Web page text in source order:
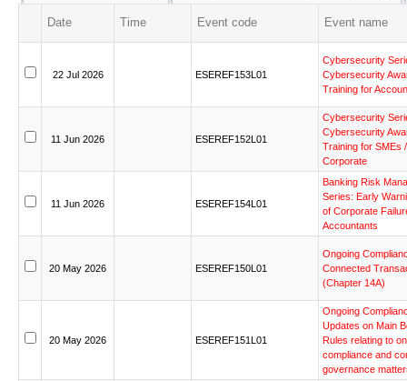
Date Time Event code Event name
22 Jul 2026 ESEREF153L01
Cybersecurity
Cybersecurity
Training for
11 Jun 2026 ESEREF152L01
Cybersecurity
Cybersecurity
Training for SMEs /
Corporate
11 Jun 2026 ESEREF154L01
Banking Risk
Series: Early
of Corporate
Accountants
20 May 2026 ESEREF150L01
Ongoing
Connected
(Chapter 14A)
20 May 2026 ESEREF151L01
Ongoing
Updates on Main
Rules relating to
compliance and
governance